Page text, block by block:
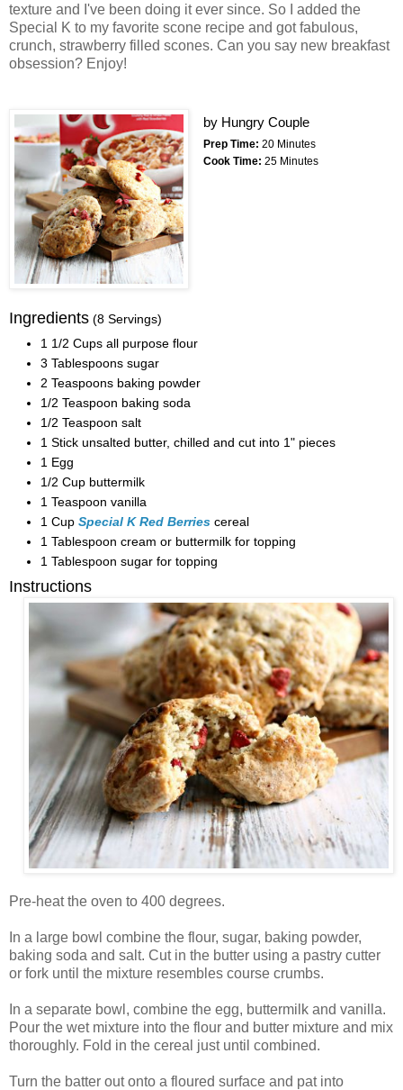
texture and I've been doing it ever since. So I added the
Special K to my favorite scone recipe and got fabulous,
crunch, strawberry filled scones. Can you say new breakfast
obsession? Enjoy!
by Hungry Couple
Prep Time: 20 Minutes
Cook Time: 25 Minutes
Ingredients (8 Servings)
1 1/2 Cups all purpose flour
3 Tablespoons sugar
2 Teaspoons baking powder
1/2 Teaspoon baking soda
1/2 Teaspoon salt
1 Stick unsalted butter, chilled and cut into 1" pieces
1 Egg
1/2 Cup buttermilk
1 Teaspoon vanilla
1 Cup Special K Red Berries cereal
1 Tablespoon cream or buttermilk for topping
1 Tablespoon sugar for topping
Instructions
Pre-heat the oven to 400 degrees.
In a large bowl combine the flour, sugar, baking powder,
baking soda and salt. Cut in the butter using a pastry cutter
or fork until the mixture resembles course crumbs.
In a separate bowl, combine the egg, buttermilk and vanilla.
Pour the wet mixture into the flour and butter mixture and mix
thoroughly. Fold in the cereal just until combined.
Turn the batter out onto a floured surface and pat into